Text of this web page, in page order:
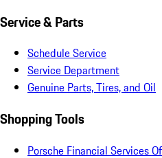
Service & Parts
Schedule Service
Service Department
Genuine Parts, Tires, and Oil
Shopping Tools
Porsche Financial Services